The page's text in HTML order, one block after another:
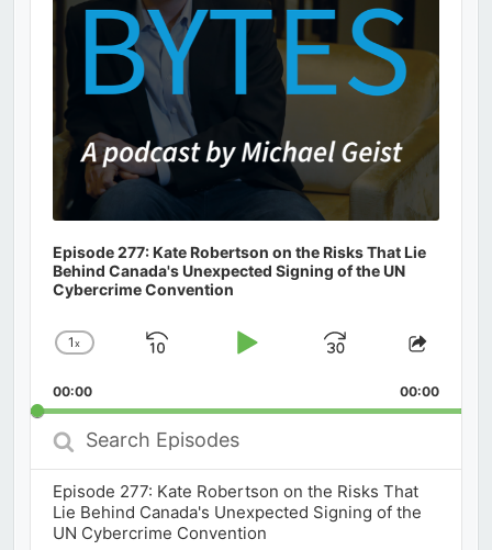
Episode 277: Kate Robertson on the Risks That Lie
Behind Canada's Unexpected Signing of the UN
Cybercrime Convention
Change
Rate
1x
Skip
Play
Jump
Forward
Share
00:00 00:00
Search
Episodes
Episode 277: Kate Robertson on the Risks That
Lie Behind Canada's Unexpected Signing of the
UN Cybercrime Convention